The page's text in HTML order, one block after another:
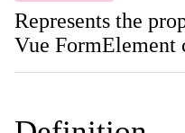
Represents the
Vue FormElement